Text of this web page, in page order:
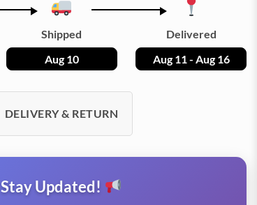
Shipped
Aug 10
Delivered
Aug 11 - Aug 16
DELIVERY & RETURN
Stay Updated!